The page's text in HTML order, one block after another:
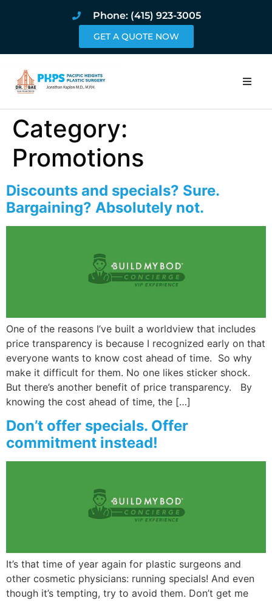
Phone: (415) 923-3005
GET A QUOTE NOW
Home
Pricing and
Join the Bae
Category:
Promotions
Discounts and specials? Sure.
Bargaining? Absolutely not.
One of the reasons I’ve built a worldview that includes
price transparency is because I recognized early on that
everyone wants to know cost ahead of time. So why
make it difficult for them. No one likes sticker shock.
But there’s another benefit of price transparency. By
knowing the cost ahead of time, the […]
Don’t offer specials. Offer
commitment instead!
It’s that time of year again for plastic surgeons and
other cosmetic physicians: running specials! And even
though it’s tempting, try to avoid them. Don’t get me